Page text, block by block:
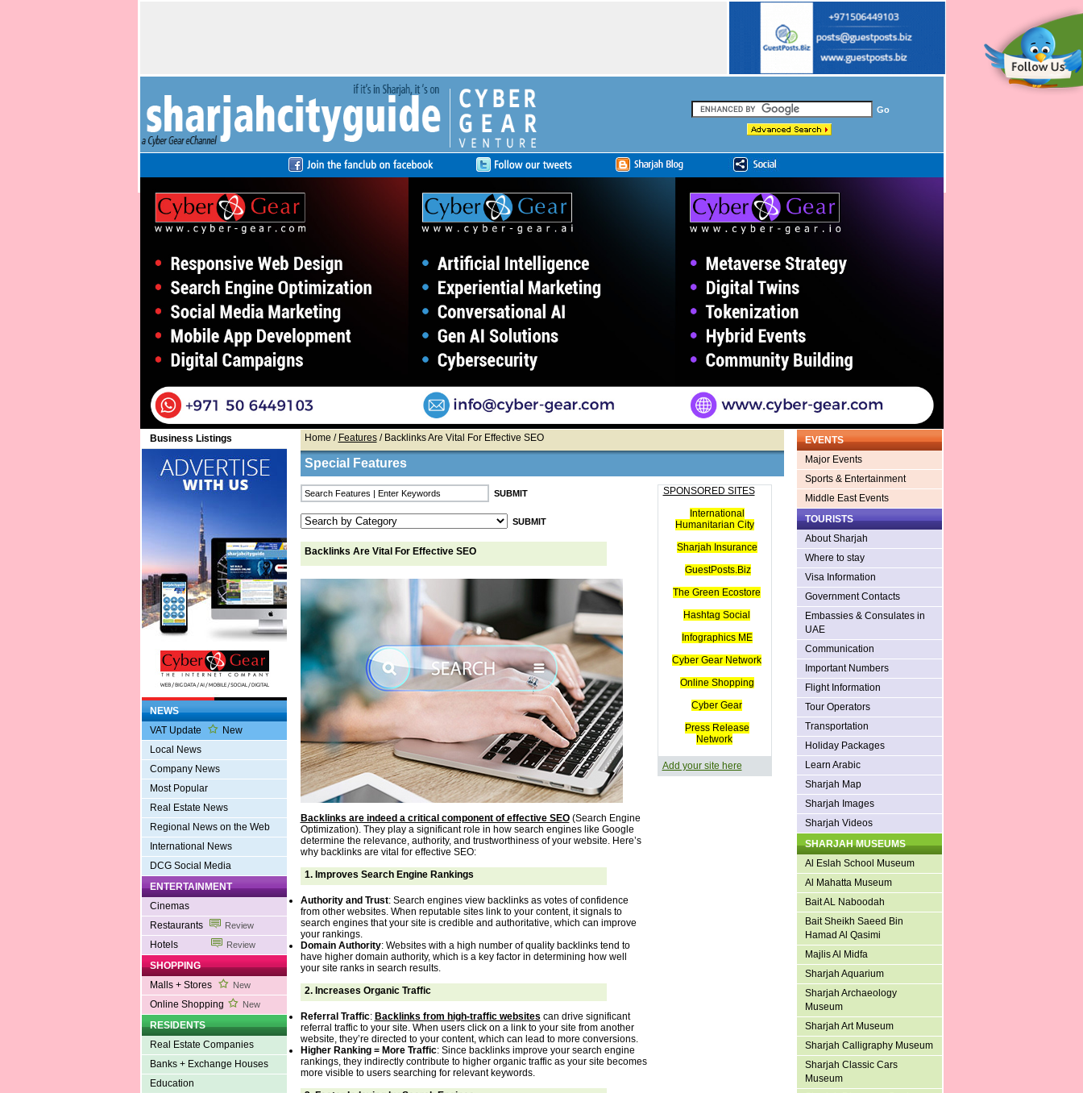
Business Listings
NEWS
VAT Update
New
Local News
Company News
Most Popular
Real Estate News
Regional News on the Web
International News
DCG Social Media
ENTERTAINMENT
Cinemas
Restaurants
Review
Hotels Review
SHOPPING
Malls + Stores
New
Online Shopping New
RESIDENTS
Real Estate Companies
Banks + Exchange Houses
Education
Home / Features/ Backlinks Are Vital For Effective SEO
Special Features
Backlinks Are Vital For Effective SEO
Backlinks are indeed a critical component of effective SEO(Search Engine
Optimization). They play a significant role in how search engines like Google
determine the relevance, authority, and trustworthiness of your website. Here’s
why backlinks are vital for effective SEO:
1. Improves Search Engine Rankings
Authority and Trust: Search engines view backlinks as votes of confidence
from other websites. When reputable sites link to your content, it signals to
search engines that your site is credible and authoritative, which can improve
your rankings.
Domain Authority: Websites with a high number of quality backlinks tend to
have higher domain authority, which is a key factor in determining how well
your site ranks in search results.
2. Increases Organic Traffic
Referral Traffic: Backlinks from high-traffic websites can drive significant
referral traffic to your site. When users click on a link to your site from another
website, they’re directed to your content, which can lead to more conversions.
Higher Ranking = More Traffic: Since backlinks improve your search engine
rankings, they indirectly contribute to higher organic traffic as your site becomes
more visible to users searching for relevant keywords.
SPONSORED SITES
International
Humanitarian City
Sharjah Insurance
GuestPosts.Biz
The Green Ecostore
Hashtag Social
Infographics ME
Cyber Gear Network
Online Shopping
Cyber Gear
Press Release
Network
Add your site here
EVENTS
Major Events
Sports & Entertainment
Middle East Events
TOURISTS
About Sharjah
Where to stay
Visa Information
Government Contacts
Embassies & Consulates in
UAE
Communication
Important Numbers
Flight Information
Tour Operators
Transportation
Holiday Packages
Learn Arabic
Sharjah Map
Sharjah Images
Sharjah Videos
SHARJAH MUSEUMS
Al Eslah School Museum
Al Mahatta Museum
Bait AL Naboodah
Bait Sheikh Saeed Bin
Hamad Al Qasimi
Majlis Al Midfa
Sharjah Aquarium
Sharjah Archaeology
Museum
Sharjah Art Museum
Sharjah Calligraphy Museum
Sharjah Classic Cars
Museum